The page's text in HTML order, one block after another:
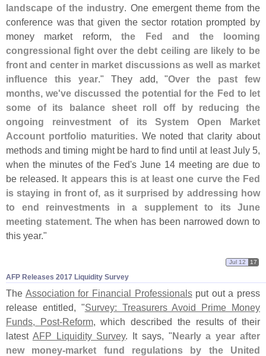
landscape of the industry. One emergent theme from the
conference was that given the sector rotation prompted by
money market reform,the Fed and the looming
congressional fight over the debt ceiling are likely to be
front and center in market discussions as well as market
influence this year." They add, "Over the past few
months, we've discussed the potential for the Fed to let
some of its balance sheet roll off by reducing the
ongoing reinvestment of its System Open Market
Account portfolio maturities. We noted that clarity about
methods and timing might be hard to find until at least July 5,
when the minutes of the Fed's June 14 meeting are due to
be released. It appears this is at least one curve the Fed
is staying in front of, as it surprised by addressing how
to end reinvestments in a supplement to its June
meeting statement. The when has been narrowed down to
this year."
AFP Releases 2017 Liquidity Survey
Jul 12 17
The Association for Financial Professionalsput out a press
release entitled, "Survey: Treasurers Avoid Prime Money
Funds, Post-Reform, which described the results of their
latest AFP Liquidity Survey. It says, "Nearly a year after
new money-market fund regulations by the United